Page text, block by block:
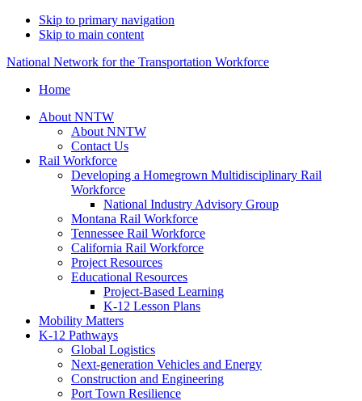
Skip to primary navigation
Skip to main content
National Network for the Transportation Workforce
Home
About NNTW
About NNTW
Contact Us
Rail Workforce
Developing a Homegrown Multidisciplinary Rail
Workforce
National Industry Advisory Group
Montana Rail Workforce
Tennessee Rail Workforce
California Rail Workforce
Project Resources
Educational Resources
Project-Based Learning
K-12 Lesson Plans
Mobility Matters
K-12 Pathways
Global Logistics
Next-generation Vehicles and Energy
Construction and Engineering
Port Town Resilience